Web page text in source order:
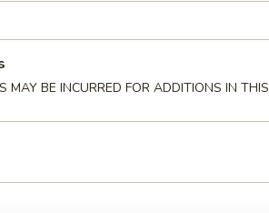
MAY BE INCURRED FOR ADDITIONS IN THIS